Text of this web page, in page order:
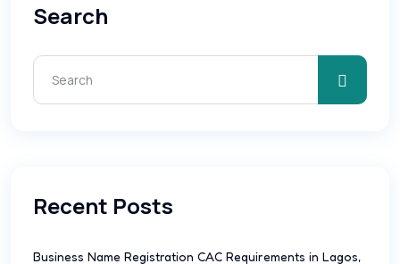
Search
Recent Posts
Business Name Registration CAC Requirements in Lagos,